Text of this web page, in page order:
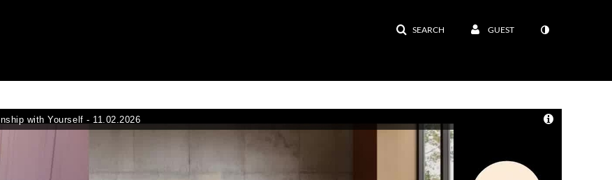
SEARCH GUEST